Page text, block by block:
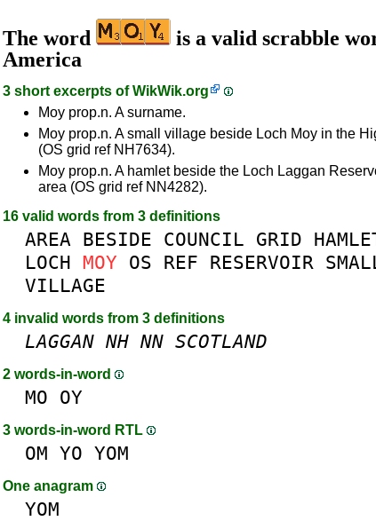
The word
is a valid scrabble
America
3 short excerpts ofWikWik.org
Moy prop.n. A surname.
Moy prop.n. A small village beside Loch Moy in the
(OS grid ref NH7634).
Moy prop.n. A hamlet beside the Loch Laggan
area (OS grid ref NN4282).
16 valid words from 3 definitions
AREA BESIDE COUNCIL GRID
LOCH MOY OS REF RESERVOIR
VILLAGE
4 invalid words from 3 definitions
LAGGAN NH NN SCOTLAND
2 words-in-word
MO OY
3 words-in-word RTL
OM YO YOM
One anagram
YOM